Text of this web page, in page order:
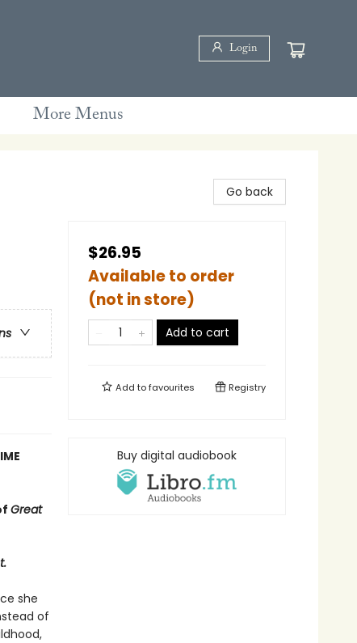
Login
More Menus
Great
she
of
Go back
$26.95
Available to order
(not in store)
Add to cart
Add tofavourites Registry
Buy digital audiobook